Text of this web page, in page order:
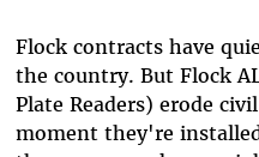
Flock contracts have
the country. But Flock
Plate Readers) erode
moment they're